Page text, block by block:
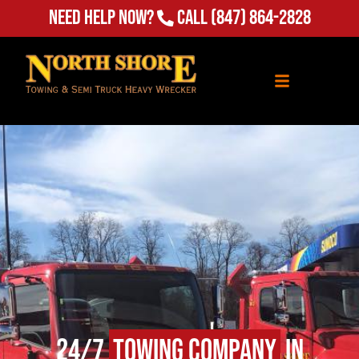
Need Help Now? Call(847) 864-2828
24/7Towing Companyin